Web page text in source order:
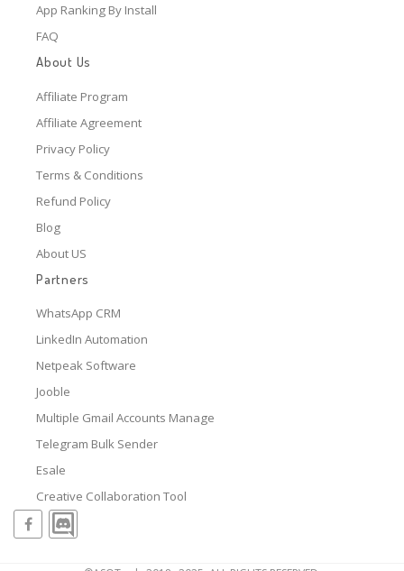
App Ranking By Install
FAQ
About Us
Affiliate Program
Affiliate Agreement
Privacy Policy
Terms & Conditions
Refund Policy
Blog
About US
Partners
WhatsApp CRM
LinkedIn Automation
Netpeak Software
Jooble
Multiple Gmail Accounts Manage
Telegram Bulk Sender
Esale
Creative Collaboration Tool